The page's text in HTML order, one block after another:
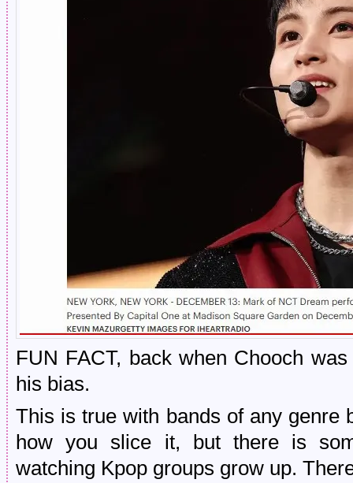
FUN FACT, back when Chooch
his bias.
This is true with bands of any genre
how you slice it, but there is
watching Kpop groups grow up.